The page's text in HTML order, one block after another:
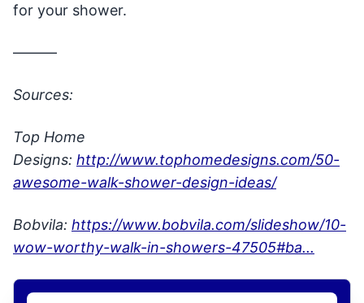
for your shower.
———
Sources:
Top Home
Designs: http://www.tophomedesigns.com/50-
awesome-walk-shower-design-ideas/
Bobvila: https://www.bobvila.com/slideshow/10-
wow-worthy-walk-in-showers-47505#ba...